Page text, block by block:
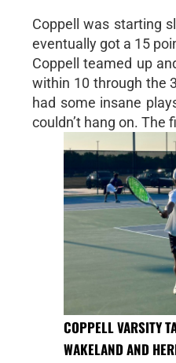
Coppell was starting
eventually got a 15
Coppell teamed up
within 10 through the
had some insane
couldn’t hang on. The
COPPELL VARSITY
WAKELAND AND